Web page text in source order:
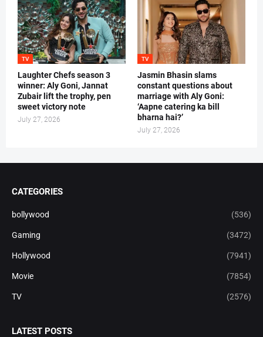
TV
Laughter Chefs season 3
winner: Aly Goni, Jannat
Zubair lift the trophy, pen
sweet victory note
July 27, 2026
TV
Jasmin Bhasin slams
constant questions about
marriage with Aly Goni:
‘Aapne catering ka bill
bharna hai?’
July 27, 2026
CATEGORIES
bollywood (536)
Gaming (3472)
Hollywood (7941)
Movie (7854)
TV (2576)
LATEST POSTS